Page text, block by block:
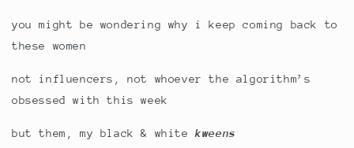
you might be wondering why i keep coming back to
these women
not influencers, not whoever the algorithm’s
obsessed with this week
but them, my black & whitekweens